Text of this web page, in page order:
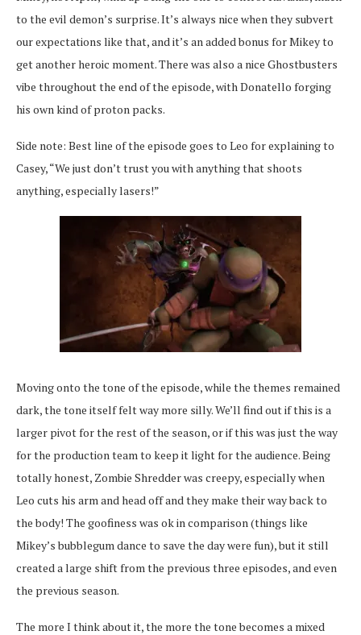
to the evil demon’s surprise. It’s always nice when they subvert
our expectations like that, and it’s an added bonus for Mikey to
get another heroic moment. There was also a nice Ghostbusters
vibe throughout the end of the episode, with Donatello forging
his own kind of proton packs.
Side note: Best line of the episode goes to Leo for explaining to
Casey, “We just don’t trust you with anything that shoots
anything, especially lasers!”
Moving onto the tone of the episode, while the themes remained
dark, the tone itself felt way more silly. We’ll find out if this is a
larger pivot for the rest of the season, or if this was just the way
for the production team to keep it light for the audience. Being
totally honest, Zombie Shredder was creepy, especially when
Leo cuts his arm and head off and they make their way back to
the body! The goofiness was ok in comparison (things like
Mikey’s bubblegum dance to save the day were fun), but it still
created a large shift from the previous three episodes, and even
the previous season.
The more I think about it, the more the tone becomes a mixed